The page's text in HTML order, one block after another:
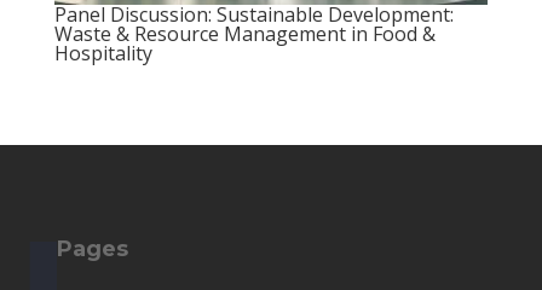
Panel Discussion: Sustainable Development:
Waste & Resource Management in Food &
Hospitality
Pages